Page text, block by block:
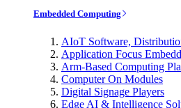
Embedded Computing
AIoT Software,
Application Focus
Arm-Based Computing
Computer On Modules
Digital Signage Players
Edge AI & Intelligence